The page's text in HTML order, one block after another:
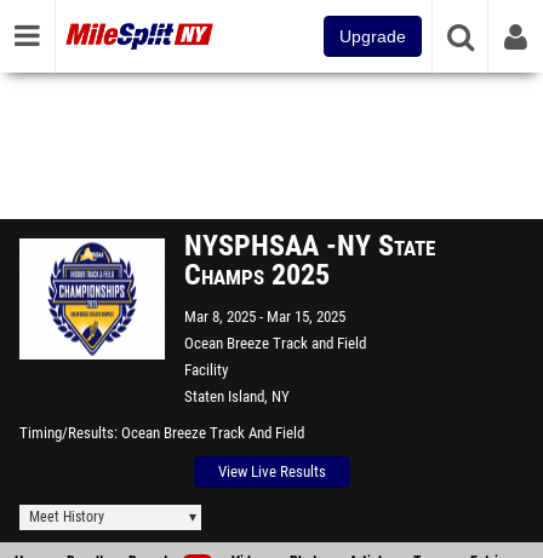
Upgrade
NYSPHSAA -NY State
Champs 2025
Mar 8, 2025
Mar 15, 2025
Ocean Breeze Track and Field
Facility
Staten Island, NY
Timing/Results Ocean Breeze Track And Field
View Live Results
Meet History